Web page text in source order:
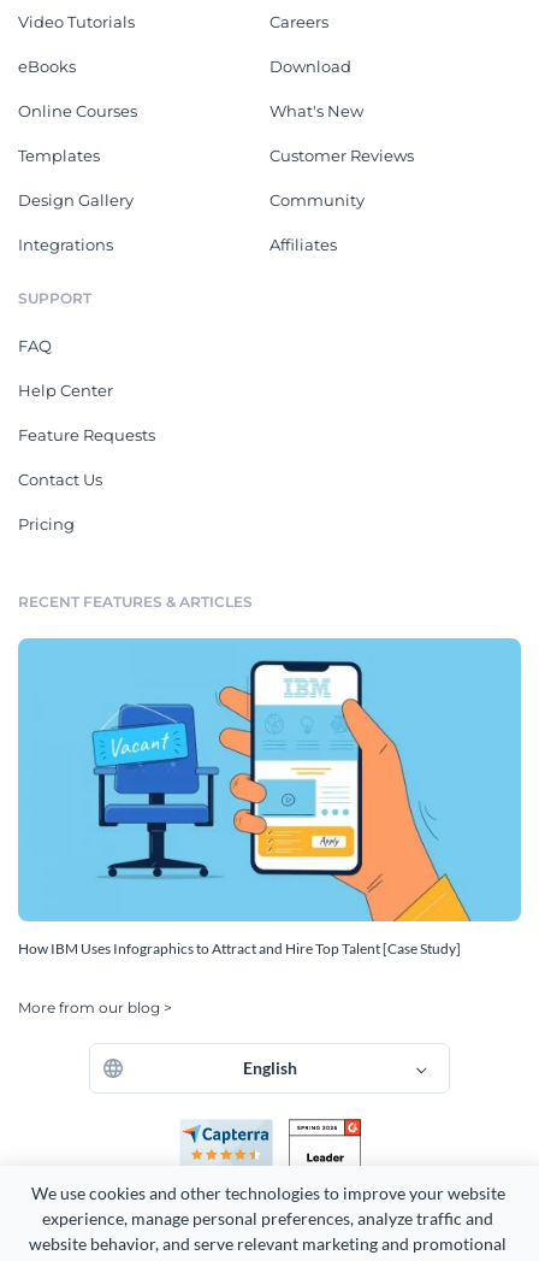
We use cookies and other technologies to improve your website
experience, manage personal preferences, analyze traffic and
website behavior, and serve relevant marketing and promotional
Video Tutorials
eBooks
Online Courses
Templates
Design Gallery
Integrations
Careers
Download
What's New
Customer Reviews
Community
Affiliates
SUPPORT
FAQ
Help Center
Feature Requests
Contact Us
Pricing
RECENT FEATURES & ARTICLES
How IBM Uses Infographics to Attract and Hire Top Talent [Case Study]
More from our blog >
English